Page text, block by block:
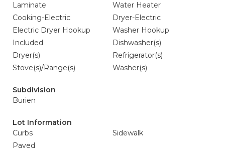
Laminate
Water Heater
Cooking-Electric
Dryer-Electric
Electric Dryer Hookup
Washer Hookup
Included
Dishwasher(s)
Dryer(s)
Refrigerator(s)
Stove(s)/Range(s)
Washer(s)
Subdivision
Burien
Lot Information
Curbs
Sidewalk
Paved